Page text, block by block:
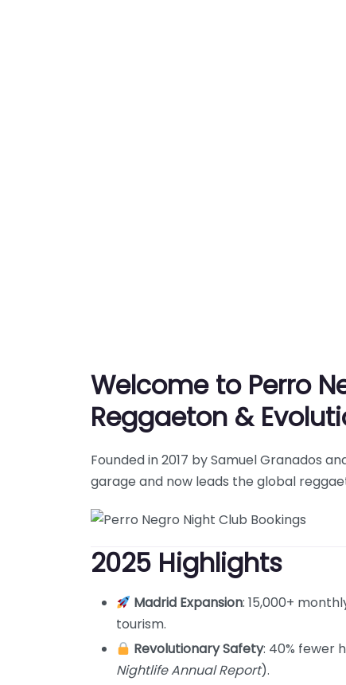
Welcome to Perro
Reggaeton &
Founded in 2017 by Samuel Granados
garage and now leads the global
2025 Highlights
Madrid Expansion: 15,000+
tourism.
Revolutionary Safety: 40% fewer
Nightlife Annual Report).